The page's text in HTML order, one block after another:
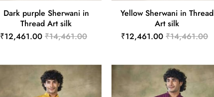
Dark purple Sherwani in
Thread Art silk
₹12,461.00 ₹14,461.00
Yellow Sherwani in Thread
Art silk
₹12,461.00 ₹14,461.00